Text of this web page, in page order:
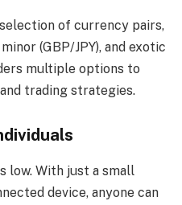
of currency pairs,
(GBP/JPY), and exotic
multiple options to
trading strategies.
low. With just a small
device, anyone can